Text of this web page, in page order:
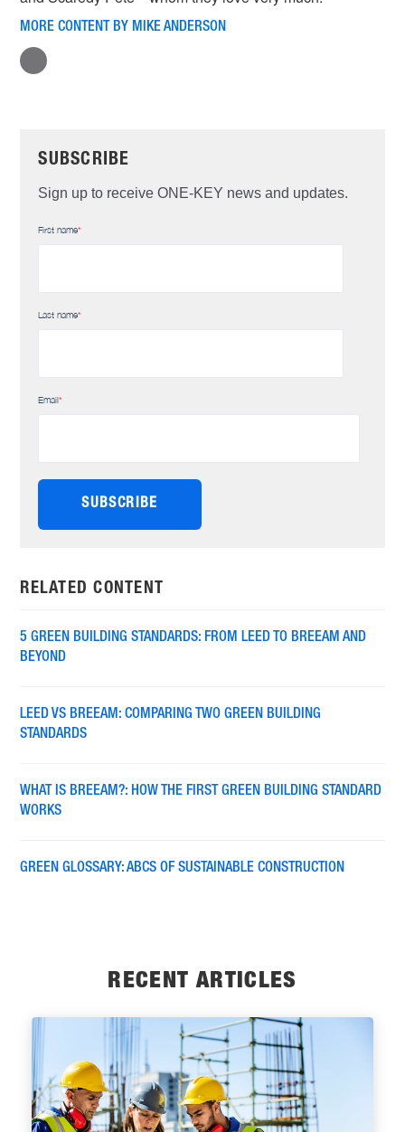
MORE CONTENT BY MIKE ANDERSON
SUBSCRIBE
Sign up to receive ONE-KEY news and updates.
First name*
Last name*
Email*
RELATED CONTENT
5 GREEN BUILDING STANDARDS: FROM LEED TO BREEAM AND
BEYOND
LEED VS BREEAM: COMPARING TWO GREEN BUILDING
STANDARDS
WHAT IS BREEAM?: HOW THE FIRST GREEN BUILDING STANDARD
WORKS
GREEN GLOSSARY: ABCS OF SUSTAINABLE CONSTRUCTION
RECENT ARTICLES